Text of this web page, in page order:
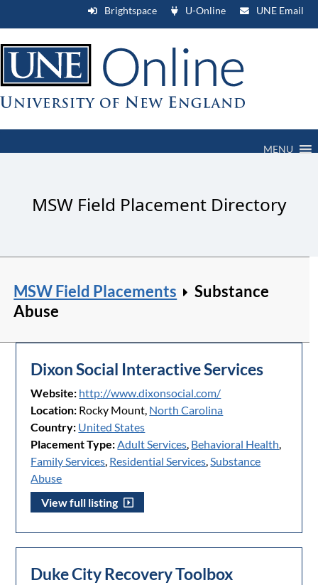
Brightspace U-Online UNE Email
MENU
MSW Field Placement Directory
MSW Field Placements
Substance
Abuse
Dixon Social Interactive Services
Website: http://www.dixonsocial.com/
Location: Rocky Mount, North Carolina
Country: United States
Placement Type:Adult Services, Behavioral Health,
Family Services, Residential Services,Substance
Abuse
View full listing
Duke City Recovery Toolbox